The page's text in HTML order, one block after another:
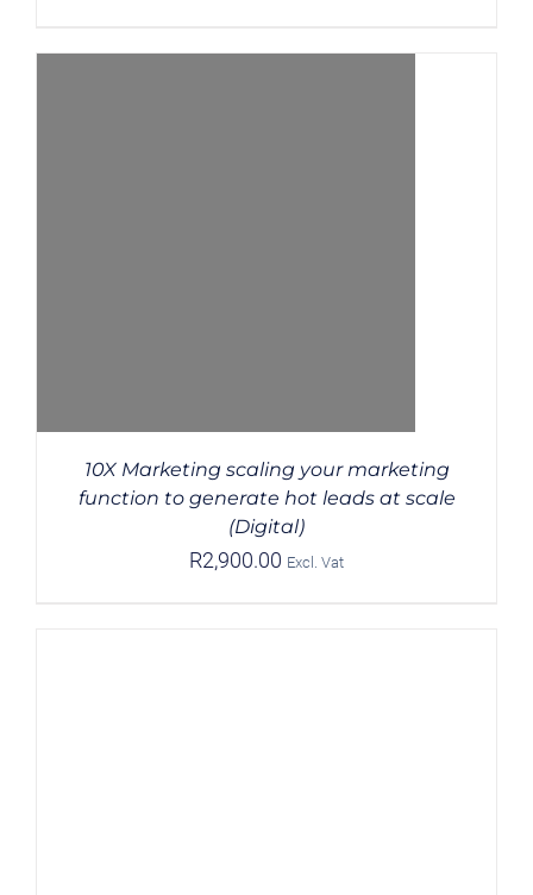
10X Marketing scaling your marketing
function to generate hot leads at scale
(Digital)
R2,900.00 Excl. Vat